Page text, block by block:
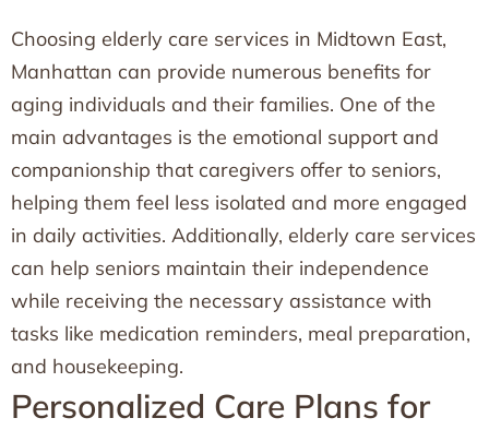
Choosing elderly care services in Midtown East,
Manhattan can provide numerous benefits for
aging individuals and their families. One of the
main advantages is the emotional support and
companionship that caregivers offer to seniors,
helping them feel less isolated and more engaged
in daily activities. Additionally, elderly care services
can help seniors maintain their independence
while receiving the necessary assistance with
tasks like medication reminders, meal preparation,
and housekeeping.
Personalized Care Plans for